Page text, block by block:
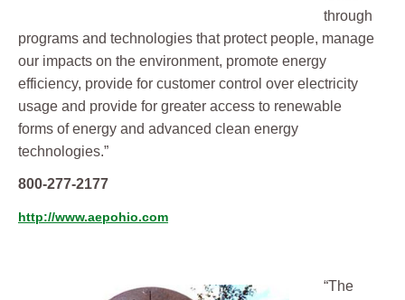
through
programs and technologies that protect people, manage
our impacts on the environment, promote energy
efficiency, provide for customer control over electricity
usage and provide for greater access to renewable
forms of energy and advanced clean energy
technologies​.”
800-277-2177
http://www.aepohio.com
“The